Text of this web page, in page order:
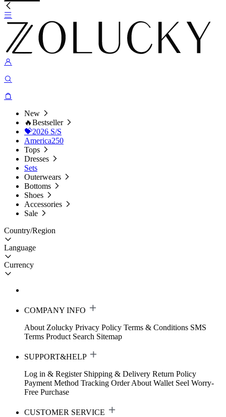
New
🔥Bestseller
💝2026 S/S
America250
Tops
Dresses
Sets
Outerwears
Bottoms
Shoes
Accessories
Sale
Country/Region
Language
Currency
COMPANY INFO
About Zolucky Privacy Policy Terms & Conditions SMS
Terms Product Search Sitemap
SUPPORT&HELP
Log in & Register Shipping & Delivery Return Policy
Payment Method Tracking Order About Wallet Seel Worry-
Free Purchase
CUSTOMER SERVICE